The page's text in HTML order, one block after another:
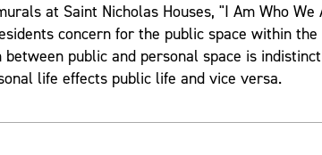
at Saint Nicholas Houses, "I Am Who
concern for the public space within
public and personal space is
life effects public life and vice versa.